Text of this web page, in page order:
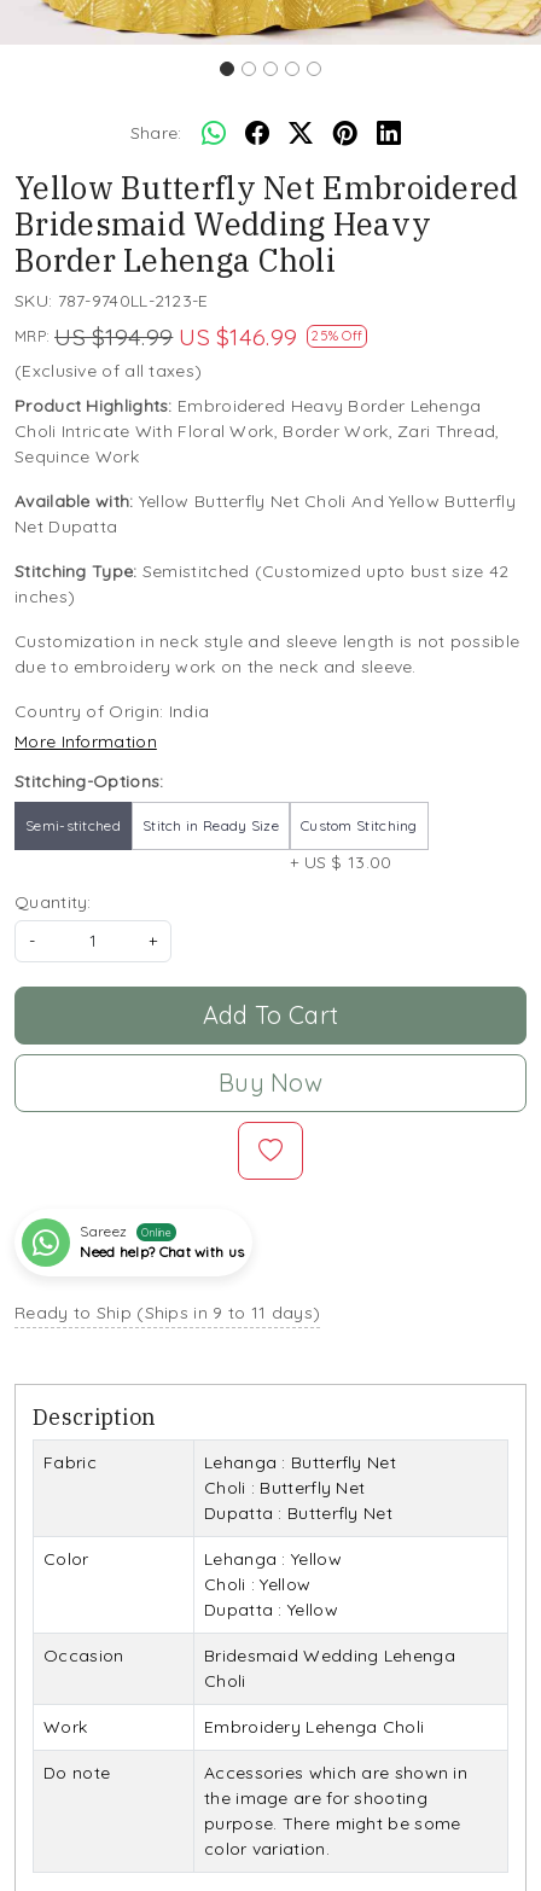
Share:
Yellow Butterfly Net Embroidered
Bridesmaid Wedding Heavy
Border Lehenga Choli
SKU: 787-9740LL-2123-E
MRP: US $194.99 US $146.99 25% Off
(Exclusive of all taxes)
Product Highlights: Embroidered Heavy Border Lehenga
Choli Intricate With Floral Work, Border Work, Zari Thread,
Sequince Work
Available with: Yellow Butterfly Net Choli And Yellow Butterfly
Net Dupatta
Stitching Type: Semistitched (Customized upto bust size 42
inches)
Customization in neck style and sleeve length is not possible
due to embroidery work on the neck and sleeve.
Country of Origin: India
More Information
Stitching-Options:
Semi-stitched Stitch in Ready Size Custom Stitching
+ US $ 13.00
Quantity:
-
+
Add To Cart
Buy Now
Sareez Online
Need help? Chat with us
Ready to Ship (Ships in 9 to 11 days)
Description
Fabric
Lehanga : Butterfly Net
Choli : Butterfly Net
Dupatta : Butterfly Net
Color
Lehanga : Yellow
Choli : Yellow
Dupatta : Yellow
Occasion
Bridesmaid Wedding Lehenga
Choli
Work Embroidery Lehenga Choli
Do note
Accessories which are shown in
the image are for shooting
purpose. There might be some
color variation.